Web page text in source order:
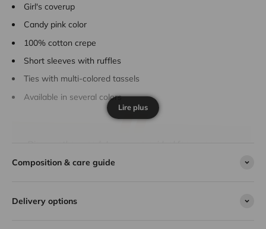
Girl's coverup
Candy pink color
100% cotton crepe
Short sleeves with ruffles
Ties with multi-colored tassels
Available in several colors
days at the beach. With its elegant ruffled sleeves and
cords decorated with multi colored tassels, this model
crepe, it offers incomparable softness and lightness.
Available in several colors, this timeless best-seller
Lire plus
Composition & care guide
Delivery options